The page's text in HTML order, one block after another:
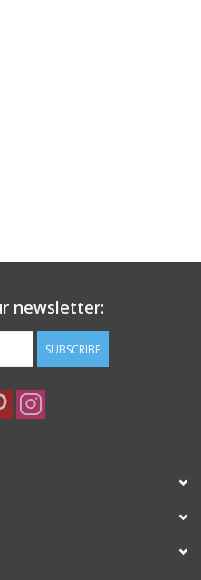
newsletter:
SUBSCRIBE